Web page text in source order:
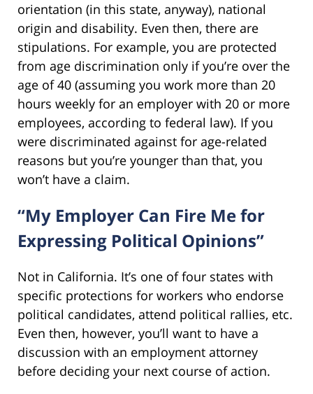
orientation (in this state, anyway), national
origin and disability. Even then, there are
stipulations. For example, you are protected
from age discrimination only if you’re over the
age of 40 (assuming you work more than 20
hours weekly for an employer with 20 or more
employees, according to federal law). If you
were discriminated against for age-related
reasons but you’re younger than that, you
won’t have a claim.
“My Employer Can Fire Me for
Expressing Political Opinions”
Not in California. It’s one of four states with
specific protections for workers who endorse
political candidates, attend political rallies, etc.
Even then, however, you’ll want to have a
discussion with an employment attorney
before deciding your next course of action.